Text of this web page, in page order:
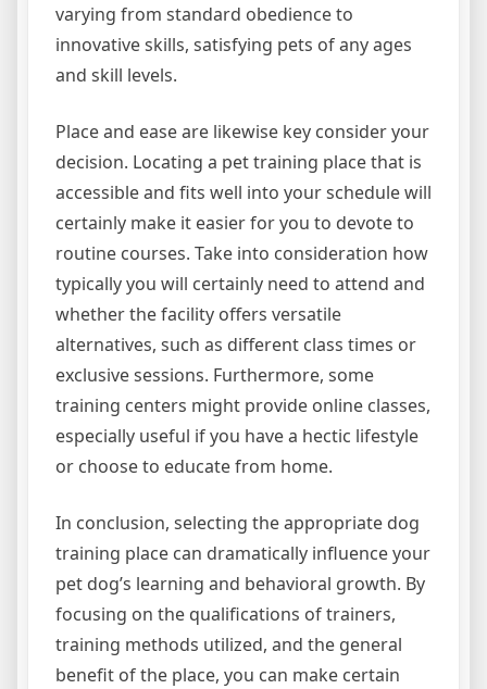
varying from standard obedience to
innovative skills, satisfying pets of any ages
and skill levels.
Place and ease are likewise key consider your
decision. Locating a pet training place that is
accessible and fits well into your schedule will
certainly make it easier for you to devote to
routine courses. Take into consideration how
typically you will certainly need to attend and
whether the facility offers versatile
alternatives, such as different class times or
exclusive sessions. Furthermore, some
training centers might provide online classes,
especially useful if you have a hectic lifestyle
or choose to educate from home.
In conclusion, selecting the appropriate dog
training place can dramatically influence your
pet dog’s learning and behavioral growth. By
focusing on the qualifications of trainers,
training methods utilized, and the general
benefit of the place, you can make certain